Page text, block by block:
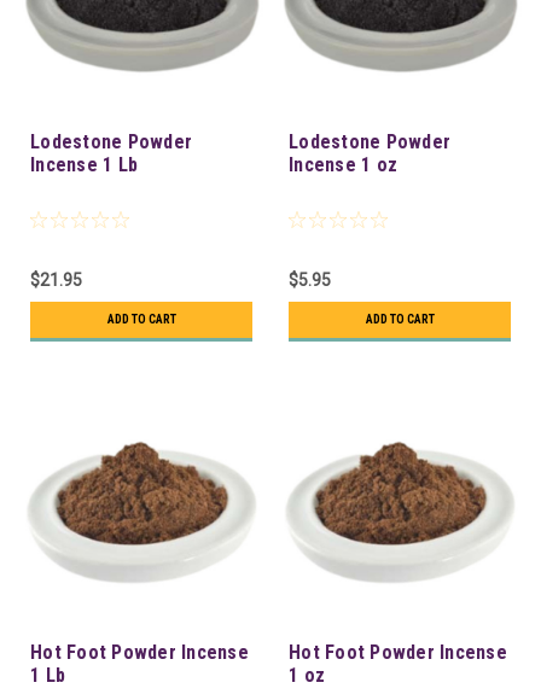
Lodestone Powder
Incense 1 Lb
$21.95
ADD TO CART
Lodestone Powder
Incense 1 oz
$5.95
ADD TO CART
Hot Foot Powder Incense
1 Lb
Hot Foot Powder Incense
1 oz